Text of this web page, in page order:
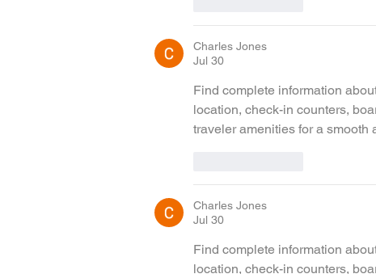
Charles Jones
Jul 30
Find complete information
location, check-in counters,
traveler amenities for a smooth
Charles Jones
Jul 30
Find complete information
location, check-in counters,